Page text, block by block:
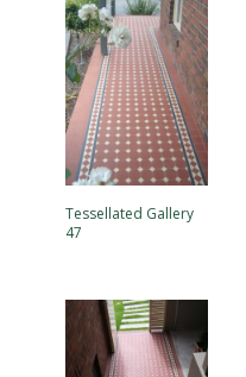
Tessellated Gallery
47